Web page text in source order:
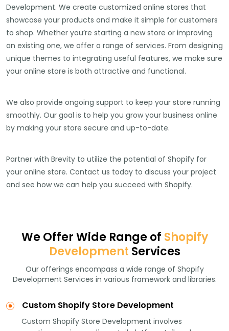
Development. We create customized online stores that
showcase your products and make it simple for customers
to shop. Whether you’re starting a new store or improving
an existing one, we offer a range of services. From designing
unique themes to integrating useful features, we make sure
your online store is both attractive and functional.
We also provide ongoing support to keep your store running
smoothly. Our goal is to help you grow your business online
by making your store secure and up-to-date.
Partner with Brevity to utilize the potential of Shopify for
your online store. Contact us today to discuss your project
and see how we can help you succeed with Shopify.
We Offer Wide Range of Shopify
Development Services
Our offerings encompass a wide range of Shopify
Development Services in various framework and libraries.
Custom Shopify Store Development
Custom Shopify Store Development involves